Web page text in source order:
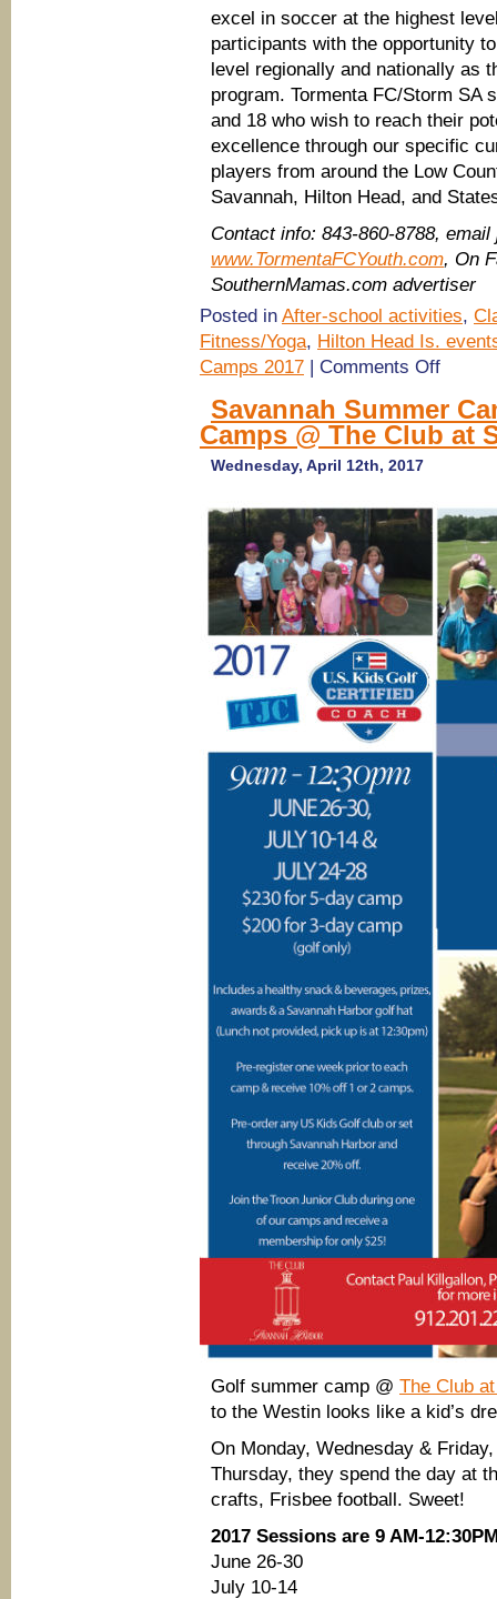
excel in soccer at the highest
participants with the opportunity
level regionally and nationally as
program. Tormenta FC/Storm SA
and 18 who wish to reach their
excellence through our specific
players from around the Low
Savannah, Hilton Head, and
Contact info: 843-860-8788,
www.TormentaFCYouth.com, On
SouthernMamas.com advertiser
Posted in After-school activities,
Fitness/Yoga, Hilton Head Is.
Camps 2017 | Comments Offon
Camps
2017:
Register
Soccer
Academy
Soccer
Programs
Savannah Summer
Camps @ The Club at
Wednesday, April 12th, 2017
Golf summer camp @ The Club
to the Westin looks like a kid’s
On Monday, Wednesday &
Thursday, they spend the day at
crafts, Frisbee football. Sweet!
2017 Sessions are 9 AM-
June 26-30
July 10-14